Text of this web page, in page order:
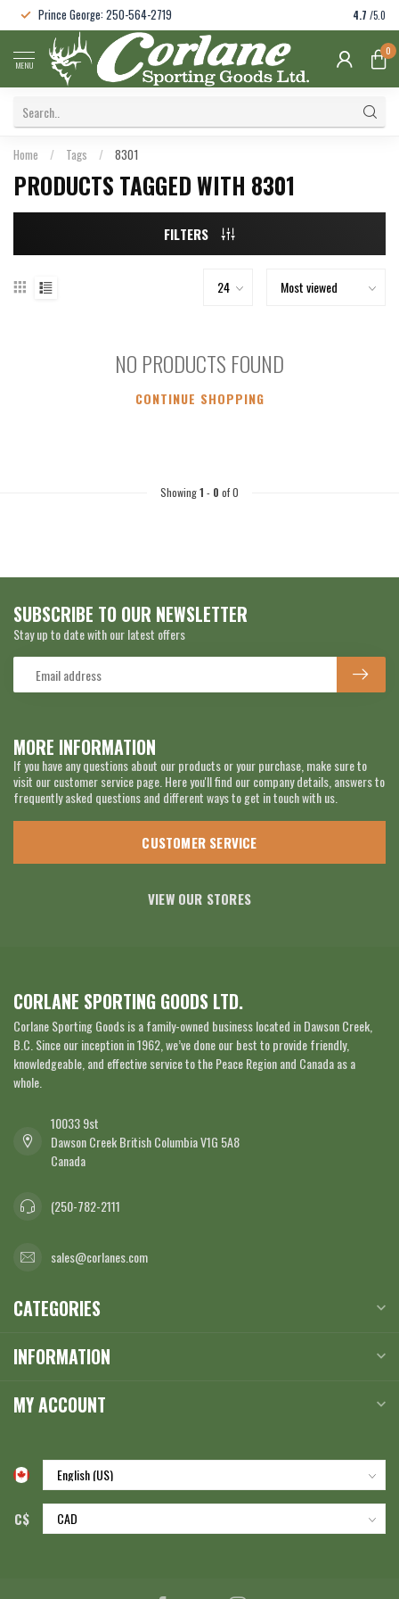
Prince George: 250-564-2719 4.7 /5.0
MENU
0
Home / Tags / 8301
PRODUCTS TAGGED WITH 8301
FILTERS
NO PRODUCTS FOUND
CONTINUE SHOPPING
Showing1 - 0 of 0
MORE INFORMATION
If you have any questions about our products or your purchase, make sure to
visit our customer service page. Here you'll find our company details, answers to
frequently asked questions and different ways to get in touch with us.
CUSTOMER SERVICE
VIEW OUR STORES
SUBSCRIBE TO OUR NEWSLETTER
Stay up to date with our latest offers
CORLANE SPORTING GOODS LTD.
Corlane Sporting Goods is a family-owned business located in Dawson Creek,
B.C. Since our inception in 1962, we’ve done our best to provide friendly,
knowledgeable, and effective service to the Peace Region and Canada as a
whole.
10033 9st
Dawson Creek British Columbia V1G 5A8
Canada
(250-782-2111
sales@corlanes.com
CATEGORIES
INFORMATION
MY ACCOUNT
C$